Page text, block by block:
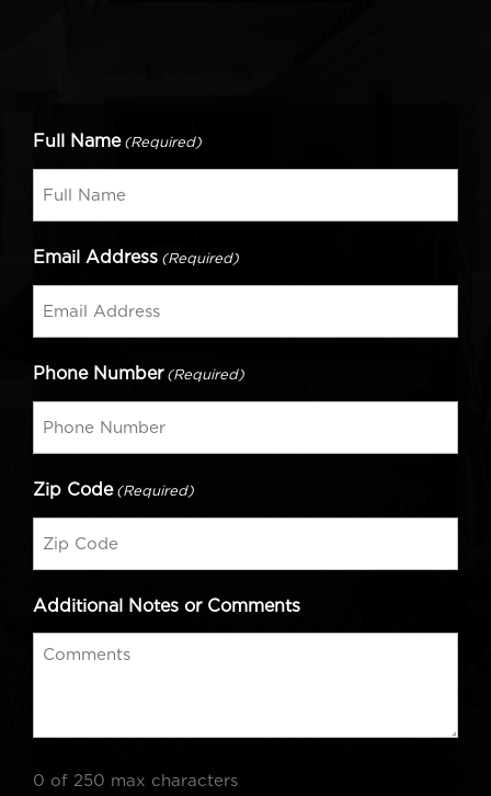
Full Name (Required)
Email Address (Required)
Phone Number (Required)
Zip Code (Required)
Additional Notes or Comments
0 of 250 max characters